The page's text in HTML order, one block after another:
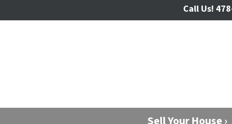
Call Us!